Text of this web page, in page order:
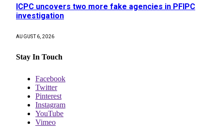
ICPC uncovers two more fake agencies in PFIPC
investigation
AUGUST 6, 2026
Stay In Touch
Facebook
Twitter
Pinterest
Instagram
YouTube
Vimeo